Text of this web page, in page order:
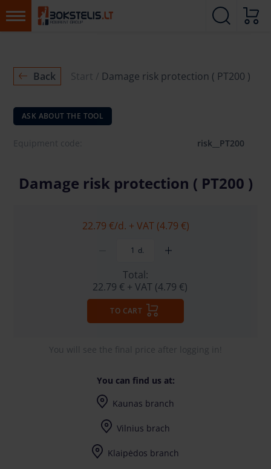
Back Start Damage risk protection ( PT200 )
ASK ABOUT THE TOOL
Equipment code: risk__PT200
Damage risk protection ( PT200 )
22.79 €/d. + VAT (4.79 €)
d.
Total:
22.79 € + VAT (4.79 €)
TO CART
You will see the final price after logging in!
You can find us at:
Kaunas branch
Vilnius brach
Klaipėdos branch